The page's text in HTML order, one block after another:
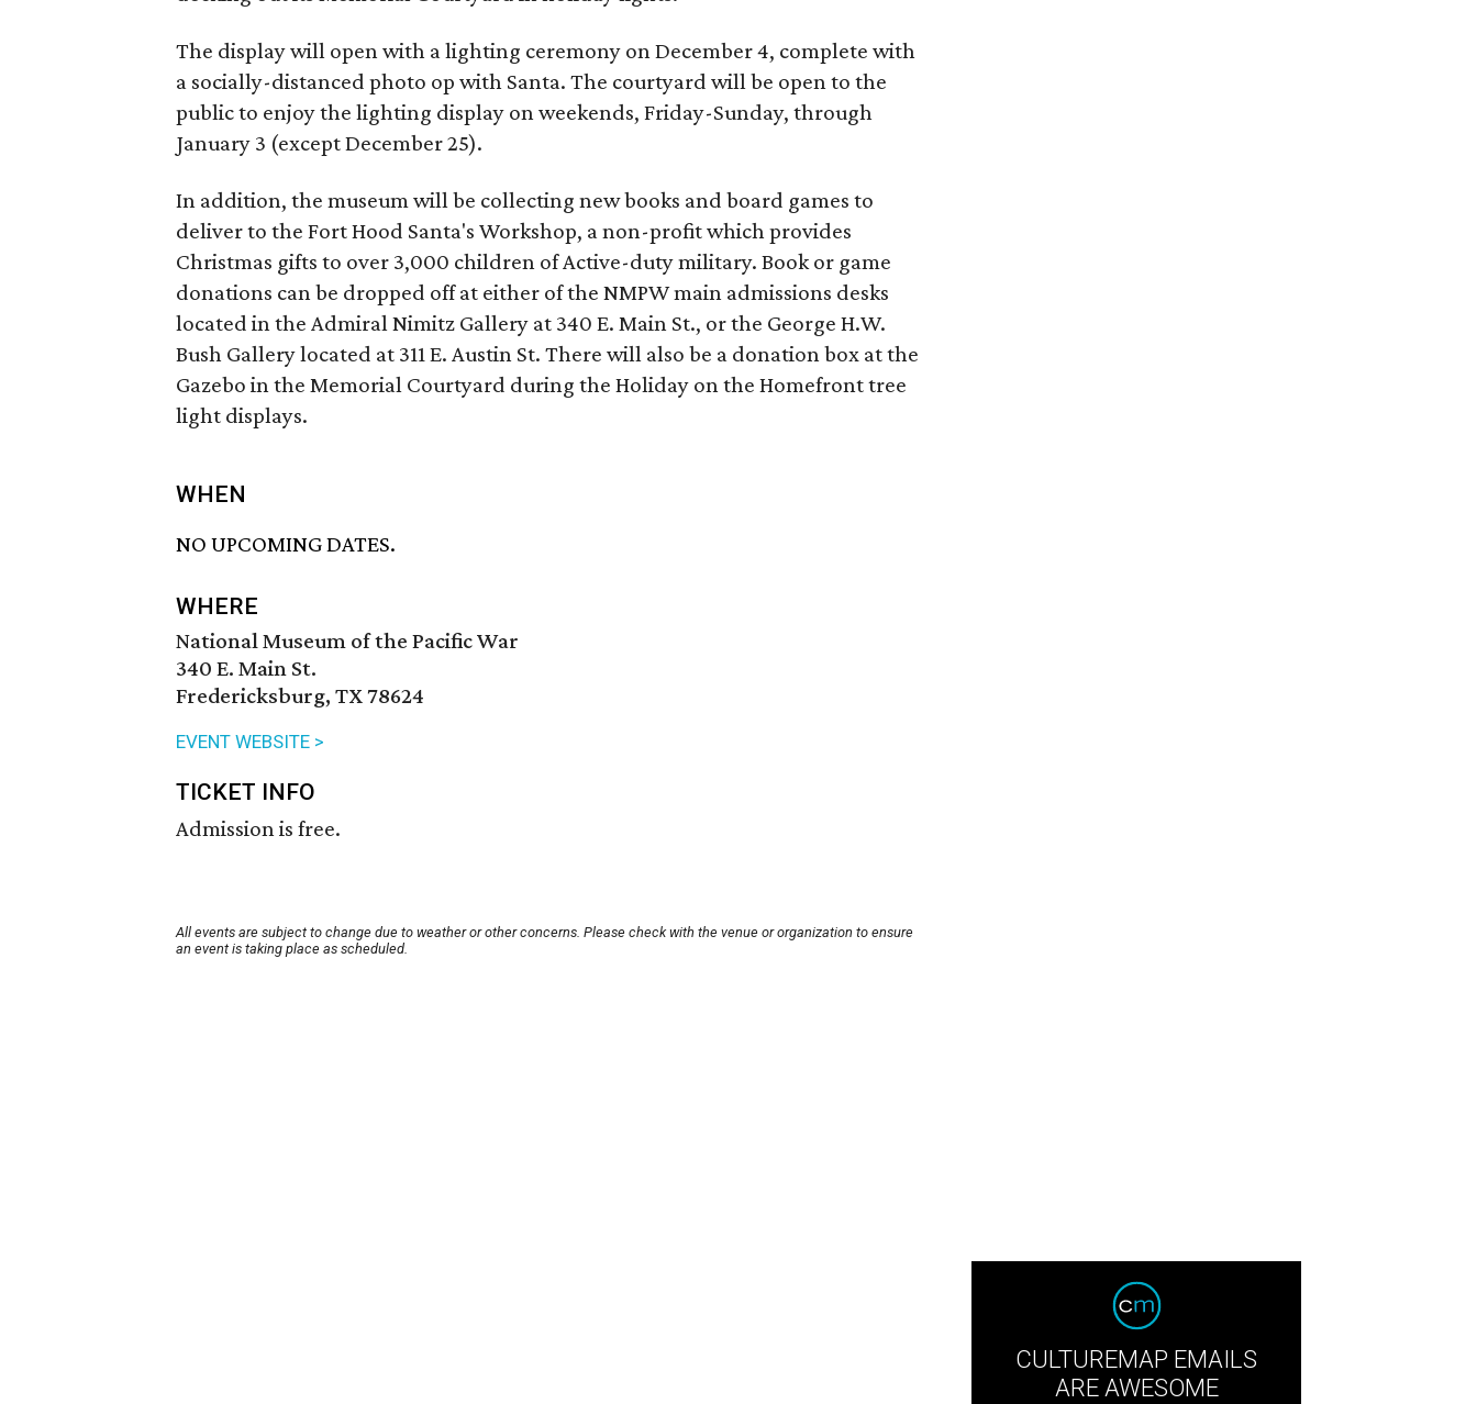
The display will open with a lighting ceremony on December 4, complete with
a socially-distanced photo op with Santa. The courtyard will be open to the
public to enjoy the lighting display on weekends, Friday-Sunday, through
January 3 (except December 25).
In addition, the museum will be collecting new books and board games to
deliver to the Fort Hood Santa's Workshop, a non-profit which provides
Christmas gifts to over 3,000 children of Active-duty military. Book or game
donations can be dropped off at either of the NMPW main admissions desks
located in the Admiral Nimitz Gallery at 340 E. Main St., or the George H.W.
Bush Gallery located at 311 E. Austin St. There will also be a donation box at the
Gazebo in the Memorial Courtyard during the Holiday on the Homefront tree
light displays.
WHEN
NO UPCOMING DATES.
WHERE
National Museum of the Pacific War
340 E. Main St.
Fredericksburg, TX 78624
EVENT WEBSITE >
TICKET INFO
Admission is free.
All events are subject to change due to weather or other concerns. Please check with the venue or organization to ensure
an event is taking place as scheduled.
CULTUREMAP EMAILS
ARE AWESOME